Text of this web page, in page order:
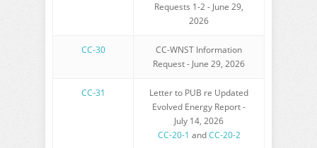
Requests 1-2 - June 29,
2026
CC-30
CC-WNST Information
Request - June 29, 2026
CC-31
Letter to PUB re Updated
Evolved Energy Report -
July 14, 2026
CC-20-1 andCC-20-2